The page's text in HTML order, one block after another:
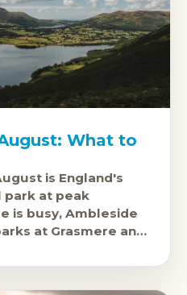
What to
is England's
park at peak
is busy, Ambleside
at Grasmere and